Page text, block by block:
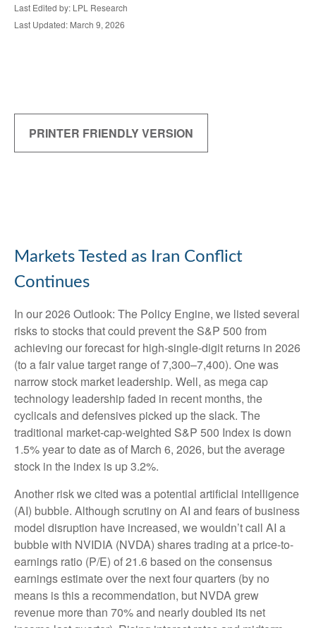
Last Edited by: LPL Research
Last Updated: March 9, 2026
PRINTER FRIENDLY VERSION
Markets Tested as Iran Conflict
Continues
In our2026 Outlook: The Policy Engine, we listed several
risks to stocks that could prevent the S&P 500 from
achieving our forecast for high-single-digit returns in 2026
(to a fair value target range of 7,300–7,400). One was
narrow stock market leadership. Well, as mega cap
technology leadership faded in recent months, the
cyclicals and defensives picked up the slack. The
traditional market-cap-weighted S&P 500 Index is down
1.5% year to date as of March 6, 2026, but the average
stock in the index is up 3.2%.
Another risk we cited was a potential artificial intelligence
(AI) bubble. Although scrutiny on AI and fears of business
model disruption have increased, we wouldn’t call AI a
bubble with NVIDIA (NVDA) shares trading at a price-to-
earnings ratio (P/E) of 21.6 based on the consensus
earnings estimate over the next four quarters (by no
means is this a recommendation, but NVDA grew
revenue more than 70% and nearly doubled its net